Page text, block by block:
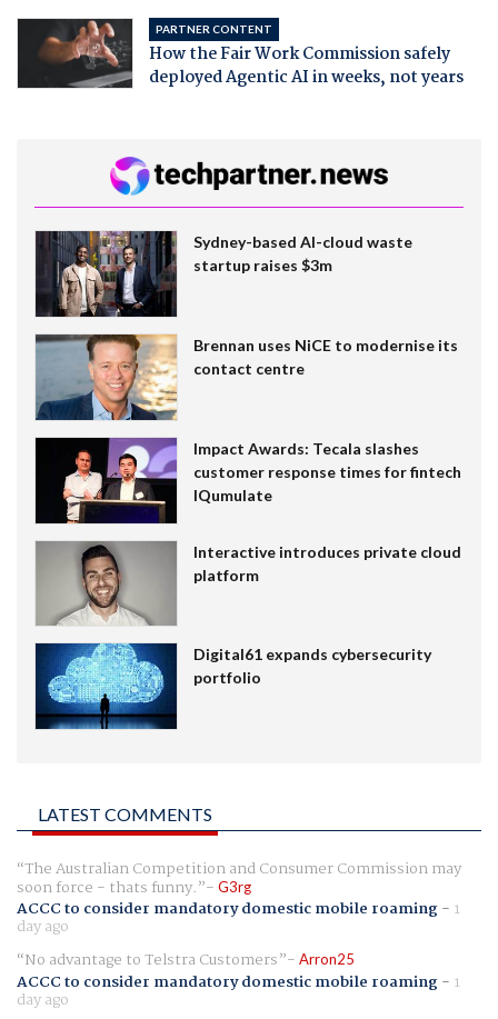
PARTNER CONTENT
How the Fair Work Commission safely
deployed Agentic AI in weeks, not years
Sydney-based AI-cloud waste
startup raises $3m
Brennan uses NiCE to modernise its
contact centre
Impact Awards: Tecala slashes
customer response times for fintech
IQumulate
Interactive introduces private cloud
platform
Digital61 expands cybersecurity
portfolio
LATEST COMMENTS
The Australian Competition and Consumer Commission may
soon force - thats funny. G3rg
ACCC to consider mandatory domestic mobile roaming- 1
day ago
No advantage to Telstra Customers
Arron25
ACCC to consider mandatory domestic mobile roaming- 1
day ago